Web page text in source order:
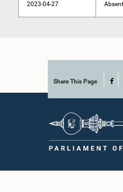
2023-04-27 Absent
Share This Page